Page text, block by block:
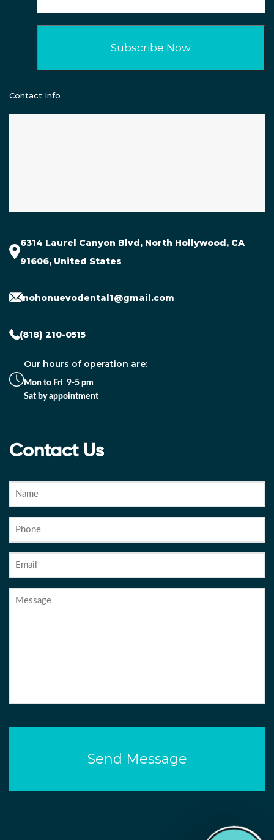
Contact Info
6314 Laurel Canyon Blvd, North Hollywood, CA
91606, United States
nohonuevodental1@gmail.com
(818) 210-0515
Our hours of operation are:
Mon to Fri 9-5 pm
Sat by appointment
Contact Us
Name
Phone
Email
Message